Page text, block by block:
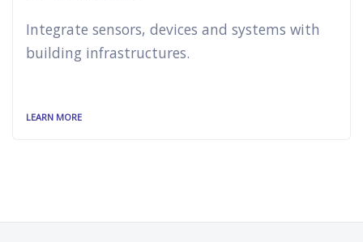
Integrate sensors, devices and systems with
building infrastructures.
LEARN MORE